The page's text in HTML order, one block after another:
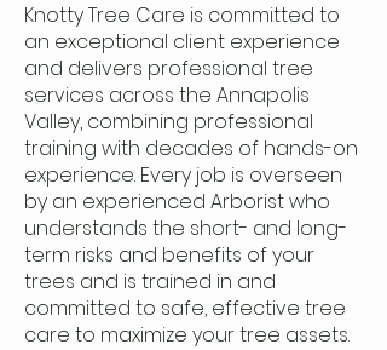
Knotty Tree Care is committed to
an exceptional client experience
and delivers professional tree
services across the Annapolis
Valley, combining professional
training with decades of hands-on
experience. Every job is overseen
by an experienced Arborist who
understands the short- and long-
term risks and benefits of your
trees and is trained in and
committed to safe, effective tree
care to maximize your tree assets.